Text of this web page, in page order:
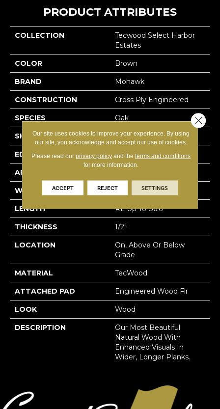
PRODUCT ATTRIBUTES
COLLECTION
Tecwood Select Harbor
Estates
COLOR Brown
BRAND Mohawk
CONSTRUCTION Cross Ply Engineered
SPECIES Oak
SHADE Medium
EDGE Eased/Eased
APPLICATION
WIDTH 7.5"
LENGTH RL Up To 86.6"
THICKNESS 1/2"
LOCATION
On, Above Or Below
Grade
MATERIAL TecWood
ATTACHED PAD Engineered Wood Flr
LOOK Wood
DESCRIPTION
Our Most Beautiful
Natural Wood With
Enhanced Visuals In
Wider, Longer Planks.
Our site uses cookies to improve your experience. By using
our site, you acknowledge and accept our use of cookies.
Please read our privacy policyand the terms and conditions
for more information.
ACCEPT REJECT SETTINGS
Close